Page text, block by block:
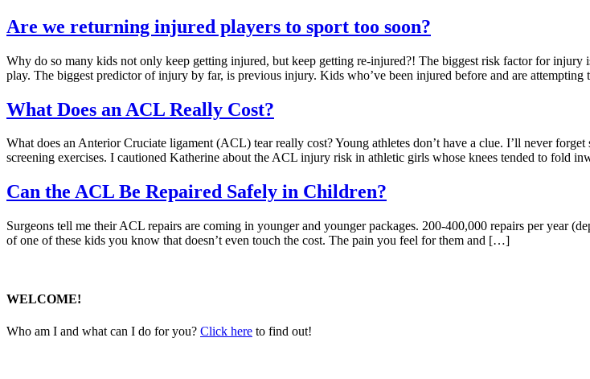
Are we returning injured players to sport too soon?
Why do so many kids not only keep getting injured, but keep getting re-injured?! The biggest risk factor for
play. The biggest predictor of injury by far, is previous injury. Kids who’ve been injured before and are
What Does an ACL Really Cost?
What does an Anterior Cruciate ligament (ACL) tear really cost? Young athletes don’t have a clue. I’ll never
screening exercises. I cautioned Katherine about the ACL injury risk in athletic girls whose knees tended to fold
Can the ACL Be Repaired Safely in Children?
Surgeons tell me their ACL repairs are coming in younger and younger packages. 200-400,000 repairs per year
of one of these kids you know that doesn’t even touch the cost. The pain you feel for them and […]
WELCOME!
Who am I and what can I do for you? Click here to find out!